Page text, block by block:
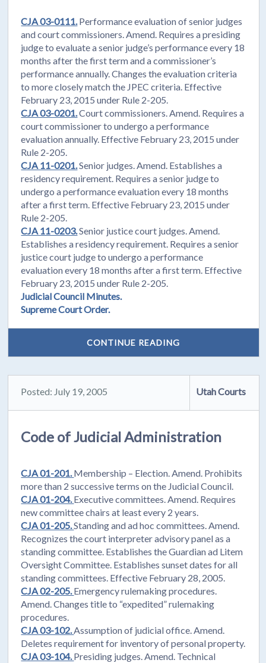
CJA 03-0111.Performance evaluation of senior judges
and court commissioners. Amend. Requires a presiding
judge to evaluate a senior judge’s performance every 18
months after the first term and a commissioner’s
performance annually. Changes the evaluation criteria
to more closely match the JPEC criteria. Effective
February 23, 2015 under Rule 2-205.
CJA 03-0201.Court commissioners. Amend. Requires a
court commissioner to undergo a performance
evaluation annually. Effective February 23, 2015 under
Rule 2-205.
CJA 11-0201.Senior judges. Amend. Establishes a
residency requirement. Requires a senior judge to
undergo a performance evaluation every 18 months
after a first term. Effective February 23, 2015 under
Rule 2-205.
CJA 11-0203.Senior justice court judges. Amend.
Establishes a residency requirement. Requires a senior
justice court judge to undergo a performance
evaluation every 18 months after a first term. Effective
February 23, 2015 under Rule 2-205.
Judicial Council Minutes.
Supreme Court Order.
CONTINUE READING
Posted: July 19, 2005 Utah Courts
Code of Judicial Administration
CJA 01-201.Membership – Election. Amend. Prohibits
more than 2 successive terms on the Judicial Council.
CJA 01-204.Executive committees. Amend. Requires
new committee chairs at least every 2 years.
CJA 01-205.Standing and ad hoc committees. Amend.
Recognizes the court interpreter advisory panel as a
standing committee. Establishes the Guardian ad Litem
Oversight Committee. Establishes sunset dates for all
standing committees. Effective February 28, 2005.
CJA 02-205.Emergency rulemaking procedures.
Amend. Changes title to “expedited” rulemaking
procedures.
CJA 03-102.Assumption of judicial office. Amend.
Deletes requirement for inventory of personal property.
CJA 03-104.Presiding judges. Amend. Technical